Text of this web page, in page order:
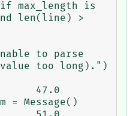
is
len(line) >
to parse
too long).")
Message()